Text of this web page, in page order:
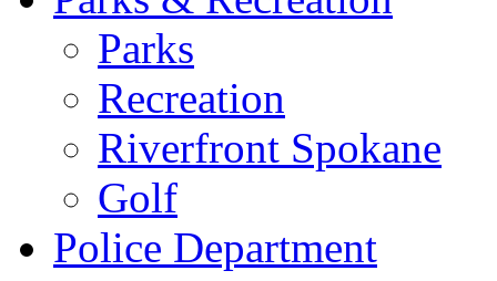
Parks
Recreation
Riverfront Spokane
Golf
Police Department